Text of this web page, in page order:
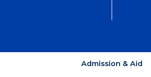
Admission & Aid